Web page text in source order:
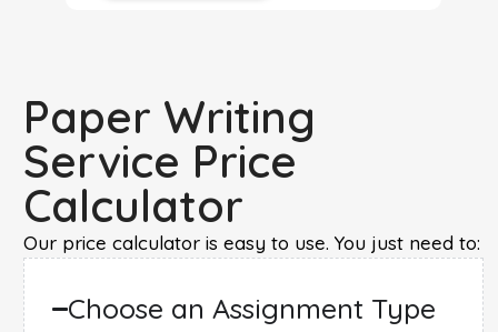
Paper Writing
Service Price
Calculator
Our price calculator is easy to use. You just need to:
Choose an Assignment Type